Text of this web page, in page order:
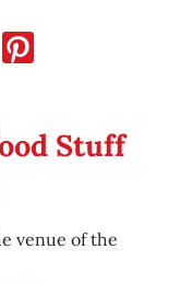
Stuff
venue of the